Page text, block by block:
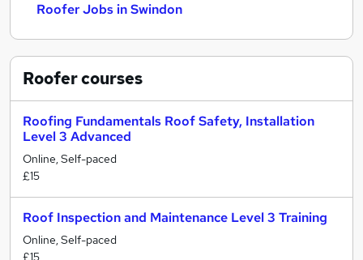
Roofer Jobs in Swindon
Roofercourses
Roofing Fundamentals Roof Safety, Installation
Level 3 Advanced
Online, Self-paced
£15
Roof Inspection and Maintenance Level 3 Training
Online, Self-paced
£15